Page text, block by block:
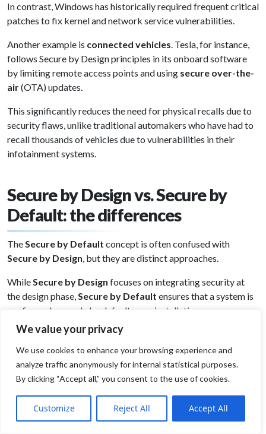
We value your privacy
We use cookies to enhance your browsing experience and
analyze traffic anonymously for internal statistical purposes.
By clicking “Accept all,” you consent to the use of cookies.
Customize Reject All Accept All
In contrast, Windows has historically required frequent critical
patches to fix kernel and network service vulnerabilities.
Another example is connected vehicles. Tesla, for instance,
follows Secure by Design principles in its onboard software
by limiting remote access points and using secure over-the-
air(OTA) updates.
This significantly reduces the need for physical recalls due to
security flaws, unlike traditional automakers who have had to
recall thousands of vehicles due to vulnerabilities in their
infotainment systems.
Secure by Design vs. Secure by
Default: the differences
TheSecure by Default concept is often confused with
Secure by Design, but they are distinct approaches.
WhileSecure by Design focuses on integrating security at
the design phase,Secure by Default ensures that a system is
configured securely by default upon installation.
Example
ASecure by Defaultoperating system might have its
firewall enabled automatically, enforce strong password
policies, and disable remote access by default.
However, if the system was not developed withSecure by
Designprinciples, it may still contain inherent vulnerabilities